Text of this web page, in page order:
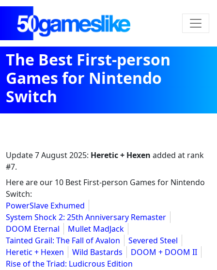
The Best First-person
Games for Nintendo
Switch
Update7 August 2025: Heretic + Hexen added at rank
#7.
Here are our 10 Best First-person Games for Nintendo
Switch:
PowerSlave Exhumed
System Shock 2: 25th Anniversary Remaster
DOOM Eternal
Mullet MadJack
Tainted Grail: The Fall of Avalon
Severed Steel
Heretic + Hexen
Wild Bastards
DOOM + DOOM II
Rise of the Triad: Ludicrous Edition